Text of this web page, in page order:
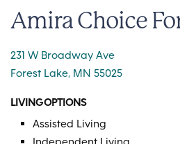
Amira Choice
231 W Broadway Ave
Forest Lake, MN 55025
LIVING OPTIONS
Assisted Living